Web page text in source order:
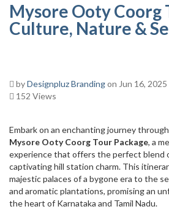
Mysore Ooty Coorg
Culture, Nature &
byDesignpluz Brandingon Jun 16, 2025
152 Views
Embark on an enchanting journey
Mysore Ooty Coorg Tour Package, a
experience that offers the perfect blend
captivating hill station charm. This
majestic palaces of a bygone era to the
and aromatic plantations, promising an
the heart of Karnataka and Tamil Nadu.